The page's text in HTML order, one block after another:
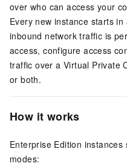
over who can access your
Every new instance starts
inbound network traffic is
access, configure access
traffic over a Virtual Private
or both.
How it works
Enterprise Edition
modes: